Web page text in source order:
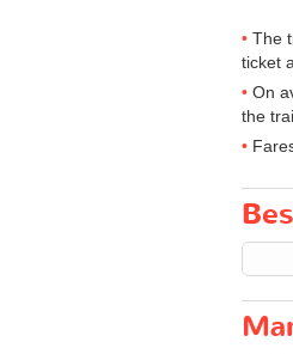
The
ticket
On
the